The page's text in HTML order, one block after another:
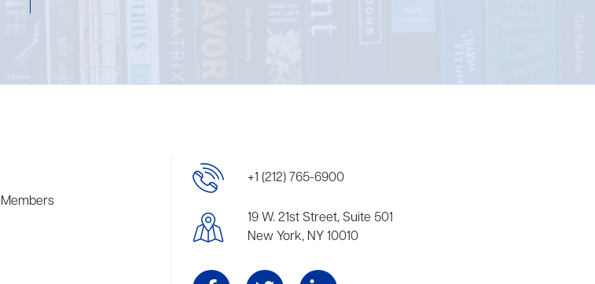
+1 (212) 765-6900
19 W. 21st Street, Suite 501
New York, NY 10010